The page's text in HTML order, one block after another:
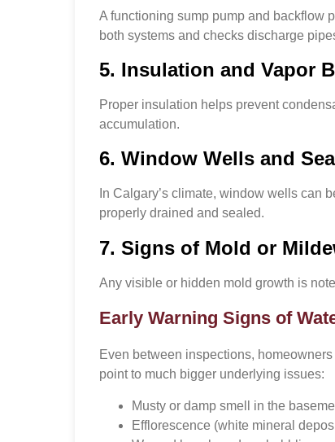
A functioning sump pump and backflow
both systems and checks discharge
5. Insulation and Vapor
Proper insulation helps prevent
accumulation.
6. Window Wells and
In Calgary’s climate, window wells can
properly drained and sealed.
7. Signs of Mold or
Any visible or hidden mold growth is
Early Warning Signs of
Even between inspections,
point to much bigger underlying issues:
Musty or damp smell in the
Efflorescence (white mineral